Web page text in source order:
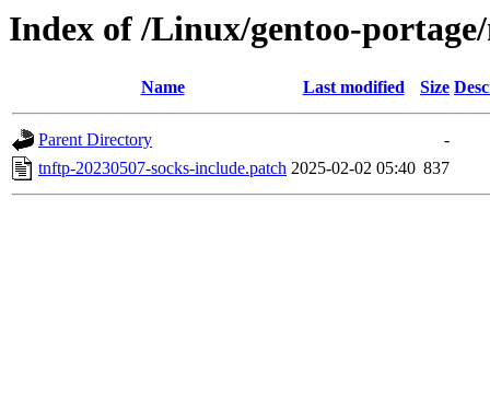
Index of /Linux/gentoo-
Name Last modified Size
Parent Directory
-
tnftp-20230507-socks-include.patch 2025-02-02 05:40 837